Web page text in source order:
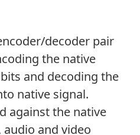
decoder pair
the native
and decoding the
native signal.
against the native
and video